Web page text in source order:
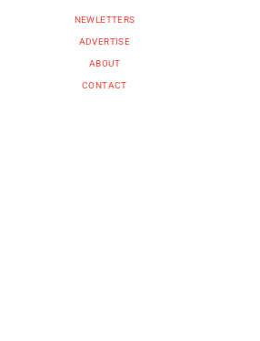
NEWLETTERS
ADVERTISE
ABOUT
CONTACT